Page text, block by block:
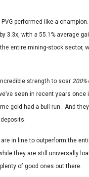
performed like a
3.3x, with a 55.1% average
entire mining-stock sector,
strength to soar
seen in recent years once
gold had a bull run. And
in line to outperform the
they are still universally
of good ones out there.